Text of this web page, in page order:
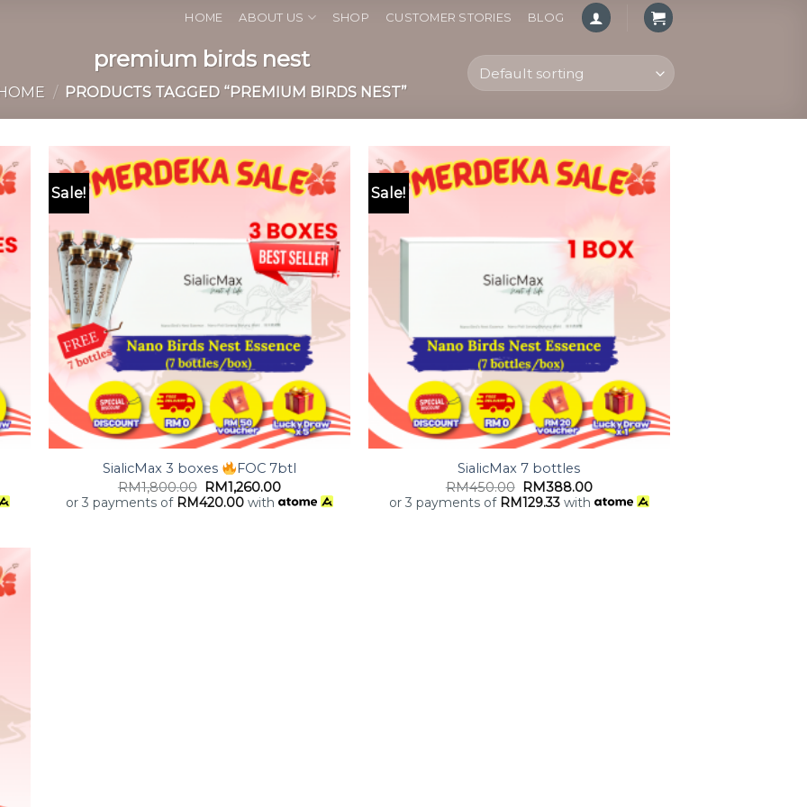
HOME ABOUT US SHOP CUSTOMER STORIES BLOG
premium birds nest
/ PRODUCTS TAGGED “PREMIUM BIRDS NEST”
to
Sale!
Add to
+
SialicMax 3 boxes
FOC 7btl
RM1,800.00 RM1,260.00
or 3 payments of RM420.00 with
Sale!
Add to
+
SialicMax 7 bottles
RM450.00 RM388.00
or 3 payments of RM129.33 with
to